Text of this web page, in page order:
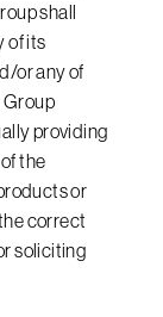
shall
of its
or any of
Group
providing
the
or
correct
soliciting